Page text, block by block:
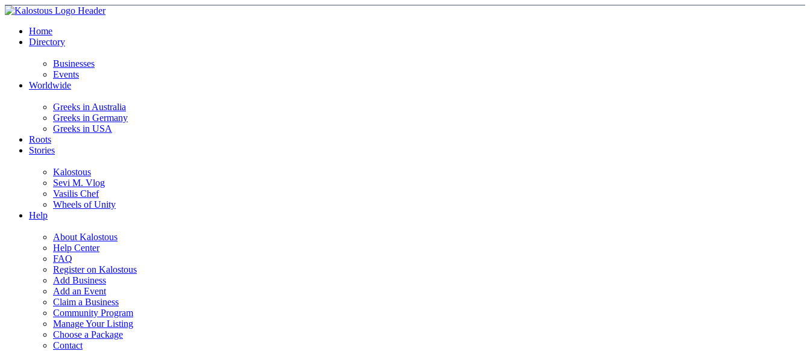
Home
Directory
Businesses
Events
Worldwide
Greeks in Australia
Greeks in Germany
Greeks in USA
Roots
Stories
Kalostous
Sevi M. Vlog
Vasilis Chef
Wheels of Unity
Help
About Kalostous
Help Center
FAQ
Register on Kalostous
Add Business
Add an Event
Claim a Business
Community Program
Manage Your Listing
Choose a Package
Contact